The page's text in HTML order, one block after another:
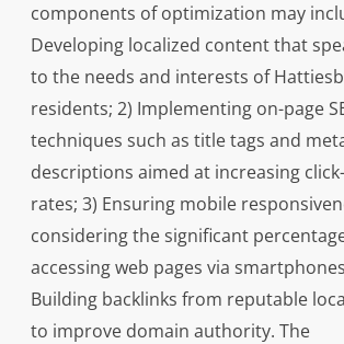
components of optimization may
Developing localized content that
to the needs and interests of
residents; 2) Implementing on-page
techniques such as title tags and
descriptions aimed at increasing
rates; 3) Ensuring mobile
considering the significant
accessing web pages via
Building backlinks from reputable
to improve domain authority. The